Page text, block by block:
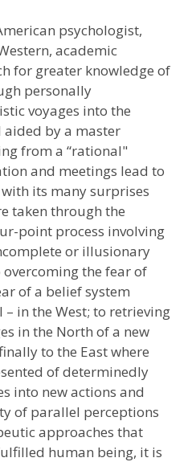
psychologist,
academic
for greater knowledge of
personally
voyages into the
aided by a master
from a “rational"
and meetings lead to
its many surprises
taken through the
point process involving
or illusionary
the fear of
of a belief system
in the West; to retrieving
in the North of a new
to the East where
of determinedly
into new actions and
of parallel perceptions
approaches that
human being, it is